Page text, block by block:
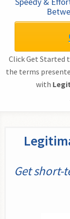
Click Get Started
the terms
with
Get